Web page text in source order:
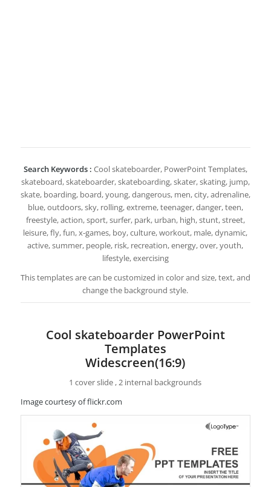
Search Keywords : Cool skateboarder, PowerPoint Templates,
skateboard, skateboarder, skateboarding, skater, skating, jump,
skate, boarding, board, young, dangerous, men, city, adrenaline,
blue, outdoors, sky, rolling, extreme, teenager, danger, teen,
freestyle, action, sport, surfer, park, urban, high, stunt, street,
leisure, fly, fun, x-games, boy, culture, workout, male, dynamic,
active, summer, people, risk, recreation, energy, over, youth,
lifestyle, exercising
This templates are can be customized in color and size, text, and
change the background style.
Cool skateboarder PowerPoint
Templates
Widescreen(16:9)
1 cover slide , 2 internal backgrounds
Image courtesy of flickr.com